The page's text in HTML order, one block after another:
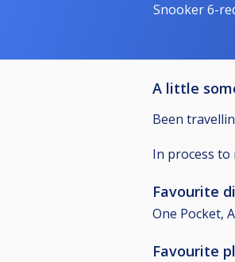
Snooker 6-
A little
Been
In process to
Favourite
One Pocket,
Favourite